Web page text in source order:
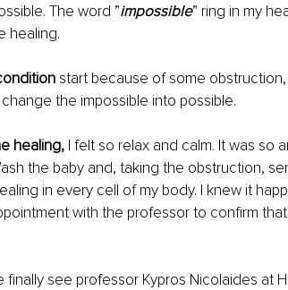
The word ”impossible” ring in my
healing.
start because of some
the impossible into possible.
healing, I felt so relax and calm. It was so
the baby and, taking the obstruction,
in every cell of my body. I knew it
with the professor to confirm
finally see professor Kypros Nicolaides at